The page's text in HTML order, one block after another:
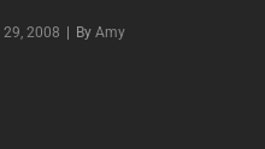
29, 2008 By Byline
Amy